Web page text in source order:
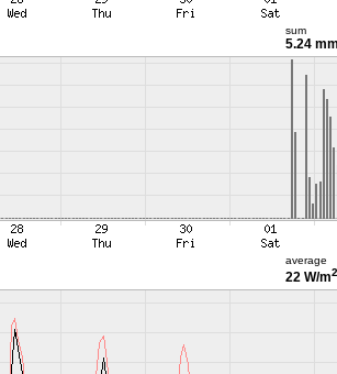
sum
5.24 mm
average
22 W/m2